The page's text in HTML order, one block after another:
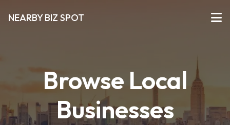
NEARBY BIZ SPOT
Browse Local
Businesses